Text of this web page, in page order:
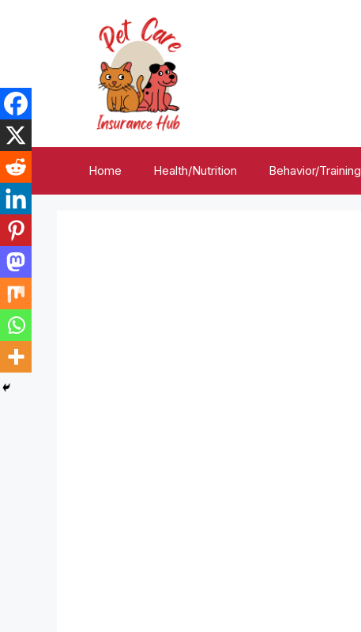
Home Health/Nutrition Behavior/Training